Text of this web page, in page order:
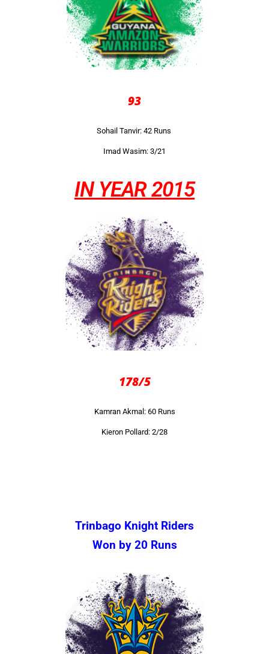
93
Sohail Tanvir: 42 Runs
Imad Wasim: 3/21
IN YEAR 2015
178/5
Kamran Akmal: 60 Runs
Kieron Pollard: 2/28
Trinbago Knight Riders
Won by 20 Runs